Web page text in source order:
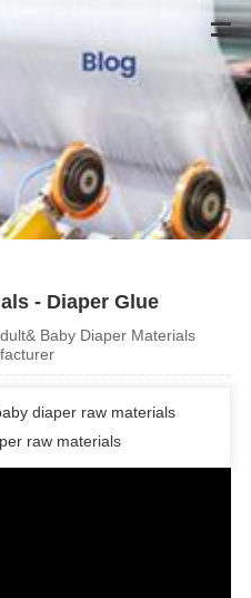
- Diaper Glue
Baby Diaper Materials
diaper raw materials
raw materials